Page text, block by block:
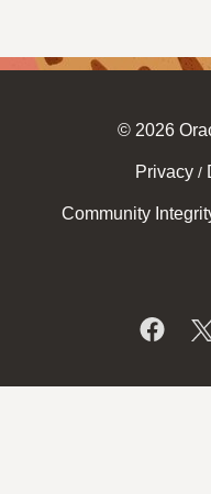
© 2026
Privacy /
Community